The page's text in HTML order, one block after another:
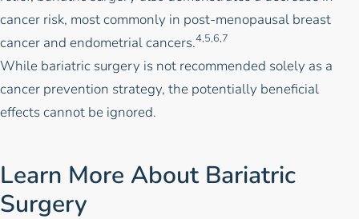
cancer risk, most commonly in post-menopausal breast
cancer and endometrial cancers.4,5,6,7
While bariatric surgery is not recommended solely as a
cancer prevention strategy, the potentially beneficial
effects cannot be ignored.
Learn More About Bariatric
Surgery